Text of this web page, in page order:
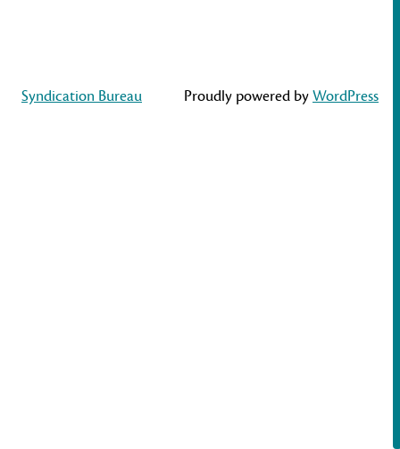
Syndication Bureau Proudly powered byWordPress